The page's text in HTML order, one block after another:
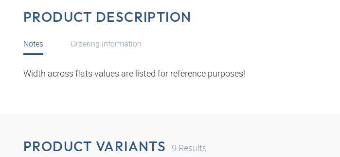
PRODUCT DESCRIPTION
Notes
Width across flats values are listed for reference purposes!
Ordering information
PRODUCT VARIANTS 9 Results